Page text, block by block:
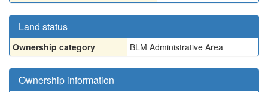
Land status
Ownership category BLM Administrative Area
Ownership information